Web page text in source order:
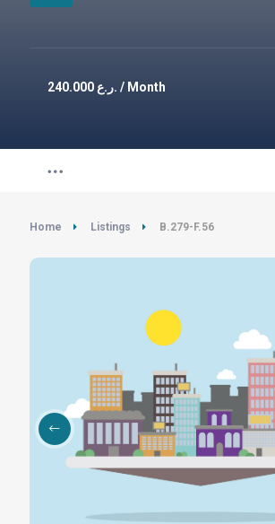
240.000 ر.ع. / Month
Home Listings B.279-F.56